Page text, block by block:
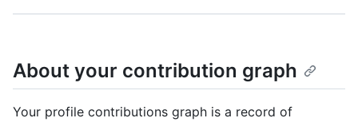
About your contribution graph
Your profile contributions graph is a record of